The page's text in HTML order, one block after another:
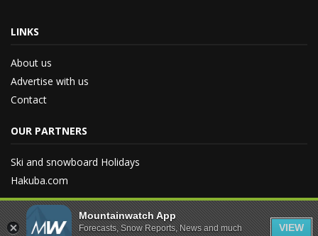
LINKS
About us
Advertise with us
Contact
OUR PARTNERS
Ski and snowboard Holidays
Hakuba.com
Mountainwatch App
Forecasts, Snow Reports, News and much
VIEW